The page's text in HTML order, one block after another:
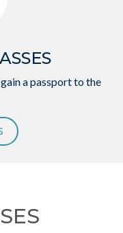
a passport to the